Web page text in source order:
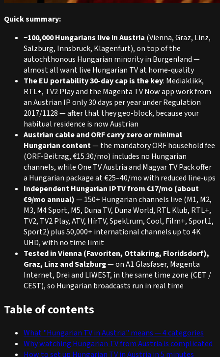
Quick summary:
~100,000 Hungarians live in Austria (Vienna, Graz, Linz,
Salzburg, Innsbruck, Klagenfurt), on top of the
autochthonous Hungarian minority in Burgenland —
almost all want live Hungarian TV at home-quality
The EU portability 30-day cap is the key: Mediaklikk,
RTL+, TV2 Play and the Magenta TV Now app work from
an Austrian IP only 30 days per year under Regulation
2017/1128 — after that they geo-block, because your
habitual residence is now Austrian
Austrian cable and ORF carry zero or minimal
Hungarian content— the mandatory ORF household fee
(ORF-Beitrag, €15.30/mo) includes no Hungarian
channels, while One TV Austria and Magyar TV Pack offer
a Hungarian package at €25–40/mo with reduced line-ups
Independent Hungarian IPTV from €17/mo (about
€9/mo annual)— 150+ Hungarian channels live (M1, M2,
M3, M4 Sport, M5, Duna TV, Duna World, RTL Klub, RTL+,
TV2, TV2 Play, ATV, HírTV, Spektrum, Cool, Film+, Sport1,
Sport2) plus 50,000+ international channels up to 4K
UHD, with no time limit
Tested in Vienna (Favoriten, Ottakring, Floridsdorf),
Graz, Linz and Salzburg— on A1 Glasfaser, Magenta
Internet, Drei and LIWEST, in the same time zone (CET /
CEST), so Hungarian broadcasts run in real time
Table of contents
What "Hungarian TV in Austria" means — 4 categories
Why watching Hungarian TV from Austria is complicated
How to set up Hungarian TV in Austria in 5 minutes